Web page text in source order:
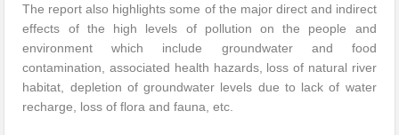
The report also highlights some of the major direct and indirect
effects of the high levels of pollution on the people and
environment which include groundwater and food
contamination, associated health hazards, loss of natural river
habitat, depletion of groundwater levels due to lack of water
recharge, loss of flora and fauna, etc.